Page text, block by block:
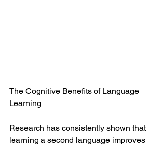
The Cognitive Benefits of Language
Learning
Research has consistently shown that
learning a second language improves